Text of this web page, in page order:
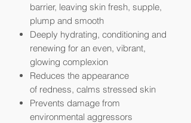
barrier, leaving skin fresh, supple,
plump and smooth
Deeply hydrating, conditioning and
renewing for an even, vibrant,
glowing complexion
Reduces the appearance
of redness, calms stressed skin
Prevents damage from
environmental aggressors